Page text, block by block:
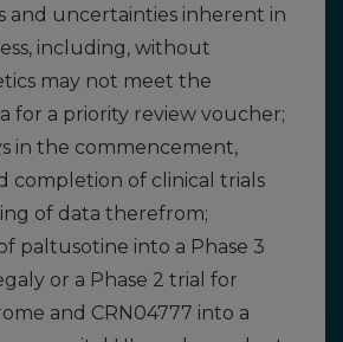
and uncertainties inherent in
including, without
may not meet the
for a priority review voucher;
in the commencement,
completion of clinical trials
of data therefrom;
paltusotine into a Phase 3
or a Phase 2 trial for
and CRN04777 into a